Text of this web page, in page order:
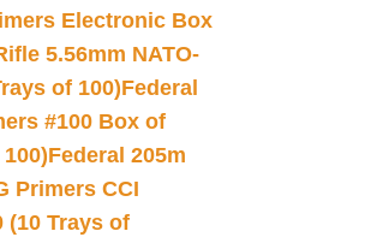
Electronic Box
5.56mm NATO-
of 100)Federal
#100 Box of
Federal 205m
Primers CCI
(10 Trays of